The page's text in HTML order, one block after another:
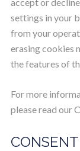
settings in your
from your
erasing cookies
the features of
For more
please read our
CONSENT